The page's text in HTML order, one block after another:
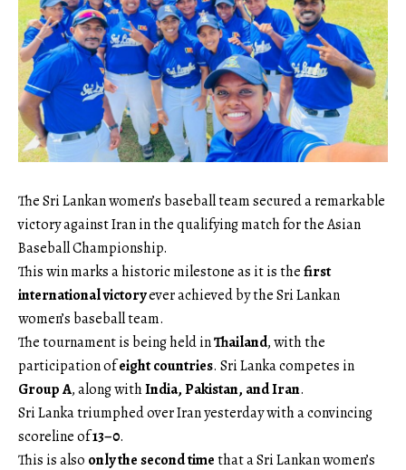
The Sri Lankan women’s baseball team secured a remarkable
victory against Iran in the qualifying match for the Asian
Baseball Championship.
This win marks a historic milestone as it is thefirst
international victoryever achieved by the Sri Lankan
women’s baseball team.
The tournament is being held inThailand, with the
participation ofeight countries. Sri Lanka competes in
Group A, along withIndia, Pakistan, and Iran.
Sri Lanka triumphed over Iran yesterday with a convincing
scoreline of13–0.
This is also only the second timethat a Sri Lankan women’s